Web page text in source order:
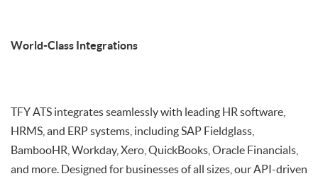
World-Class Integrations
TFY ATS integrates seamlessly with leading HR software,
HRMS, and ERP systems, including SAP Fieldglass,
BambooHR, Workday, Xero, QuickBooks, Oracle Financials,
and more. Designed for businesses of all sizes, our API-driven